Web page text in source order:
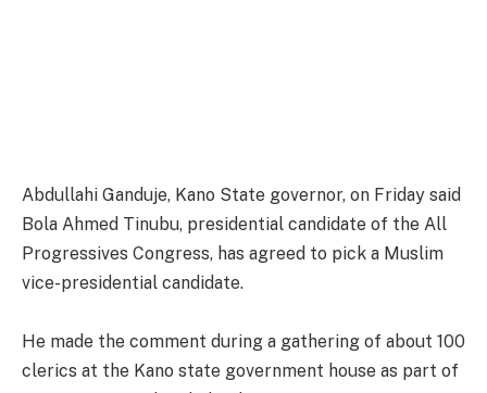
Abdullahi Ganduje, Kano State governor, on Friday said
Bola Ahmed Tinubu, presidential candidate of the All
Progressives Congress, has agreed to pick a Muslim
vice-presidential candidate.
He made the comment during a gathering of about 100
clerics at the Kano state government house as part of